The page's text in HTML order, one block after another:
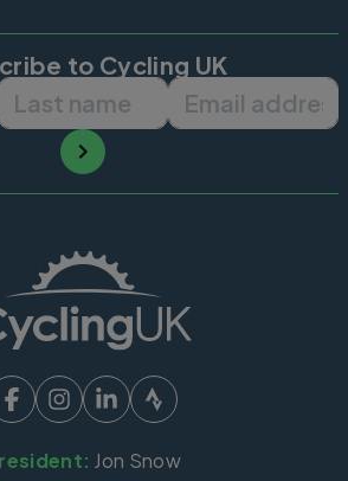
to Cycling UK
Last name Email
Jon Snow